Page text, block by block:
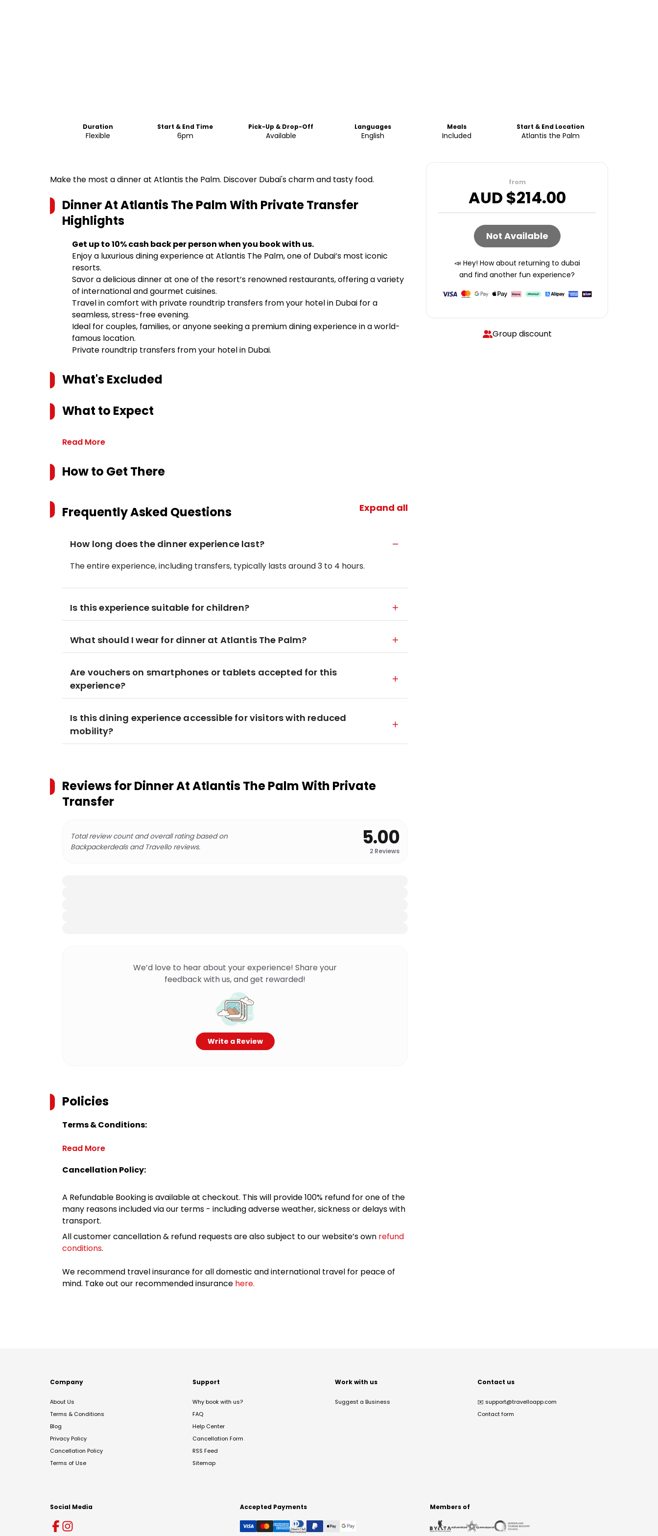
Duration
Flexible
Start & End Time
6pm
Pick-Up & Drop-Off
Available
Languages
English
Meals
Included
Start & End Location
Atlantis the Palm
Make the most a dinner at Atlantis the Palm. Discover Dubai's charm and tasty food.
Dinner At Atlantis The Palm With Private Transfer
Highlights
Get up to 10% cash back per person when you book with us.
Enjoy a luxurious dining experience at Atlantis The Palm, one of Dubai’s most iconic
resorts.
Savor a delicious dinner at one of the resort’s renowned restaurants, offering a variety
of international and gourmet cuisines.
Travel in comfort with private roundtrip transfers from your hotel in Dubai for a
seamless, stress-free evening.
Ideal for couples, families, or anyone seeking a premium dining experience in a world-
famous location.
Private roundtrip transfers from your hotel in Dubai.
What's Excluded
What to Expect
Read More
How to Get There
Frequently Asked Questions Expand all
How long does the dinner experience last?
The entire experience, including transfers, typically lasts around 3 to 4 hours.
Is this experience suitable for children?
What should I wear for dinner at Atlantis The Palm?
Are vouchers on smartphones or tablets accepted for this
experience?
Is this dining experience accessible for visitors with reduced
mobility?
Reviews forDinner At Atlantis The Palm With Private
Transfer
Total review count and overall rating based on
Backpackerdeals and Travello reviews.
5.00
2 Reviews
We’d love to hear about your experience! Share your
feedback with us, and get rewarded!
Write a Review
Policies
Terms & Conditions:
Read More
Cancellation Policy:
A Refundable Booking is available at checkout. This will provide 100% refund for one of the
many reasons included via our terms - including adverse weather, sickness or delays with
transport.
All customer cancellation & refund requests are also subject to our website’s own refund
conditions.
We recommend travel insurance for all domestic and international travel for peace of
mind. Take out our recommended insurance here.
from
AUD $214.00
Not Available
📣 Hey! How about returning to dubai
and find another fun experience?
Group discount
Company
About Us
Terms & Conditions
Blog
Privacy Policy
Cancellation Policy
Terms of Use
Support
Why book with us?
FAQ
Help Center
Cancellation Form
RSS Feed
Sitemap
Work with us
Suggest a Business
Contact us
✉️ support@travelloapp.com
Contact form
Social Media Accepted Payments Members of